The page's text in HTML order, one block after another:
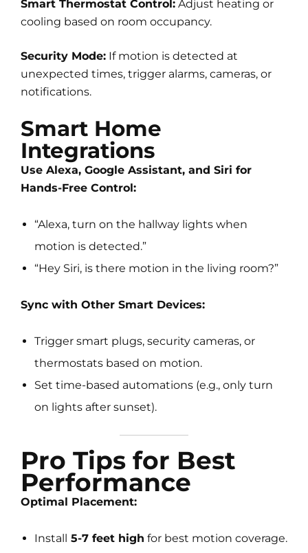
Smart Thermostat Control: Adjust heating or
cooling based on room occupancy.
Security Mode: If motion is detected at
unexpected times, trigger alarms, cameras, or
notifications.
Smart Home
Integrations
Use Alexa, Google Assistant, and Siri for
Hands-Free Control:
“Alexa, turn on the hallway lights when
motion is detected.”
“Hey Siri, is there motion in the living room?”
Sync with Other Smart Devices:
Trigger smart plugs, security cameras, or
thermostats based on motion.
Set time-based automations (e.g., only turn
on lights after sunset).
Pro Tips for Best
Performance
Optimal Placement:
Install 5-7 feet high for best motion coverage.